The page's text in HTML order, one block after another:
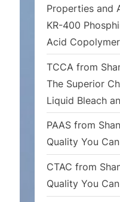
Properties and
KR-400
Acid Copolymer
TCCA from
The Superior
Liquid Bleach
PAAS from
Quality You
CTAC from
Quality You